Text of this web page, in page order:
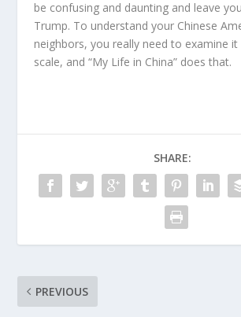
be confusing and daunting and leave
Trump. To understand your Chinese
neighbors, you really need to examine it
scale, and “My Life in China” does that.
SHARE:
PREVIOUS